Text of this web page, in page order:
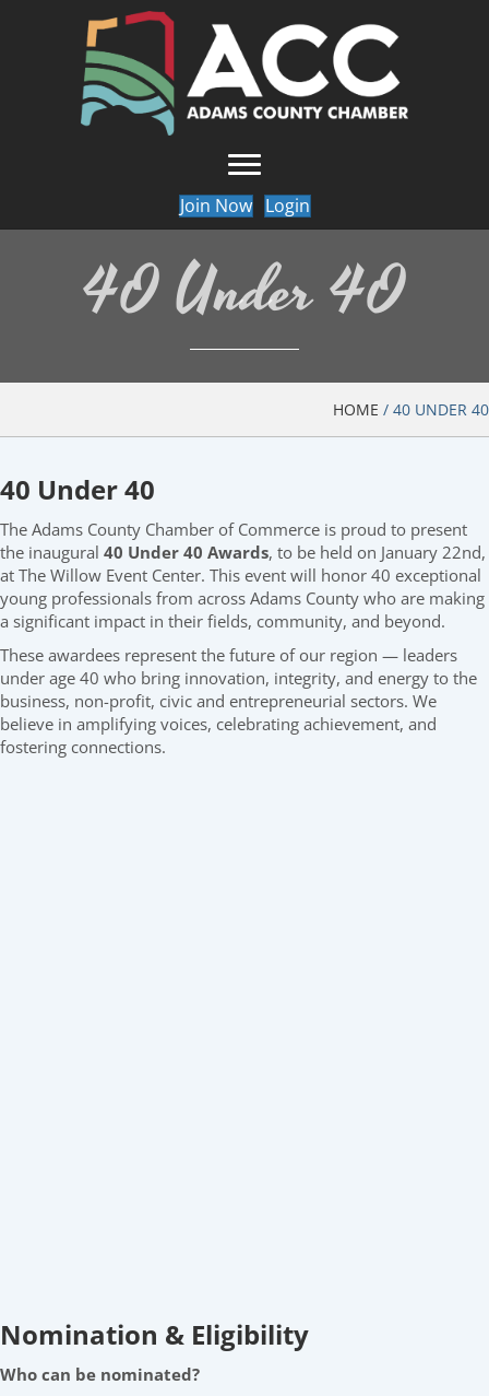
Join Now Login
40 Under 40
HOME / 40 UNDER 40
40 Under 40
The Adams County Chamber of Commerce is proud to present
the inaugural 40 Under 40 Awards, to be held on January 22nd,
at The Willow Event Center. This event will honor 40 exceptional
young professionals from across Adams County who are making
a significant impact in their fields, community, and beyond.
These awardees represent the future of our region — leaders
under age 40 who bring innovation, integrity, and energy to the
business, non-profit, civic and entrepreneurial sectors. We
believe in amplifying voices, celebrating achievement, and
fostering connections.
Nomination & Eligibility
Who can be nominated?